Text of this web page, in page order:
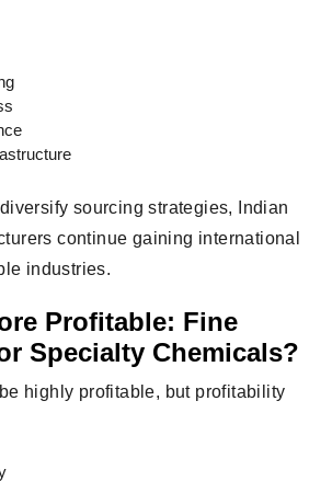
sourcing strategies, Indian
continue gaining international
industries.
Profitable: Fine
Specialty Chemicals?
highly profitable, but profitability